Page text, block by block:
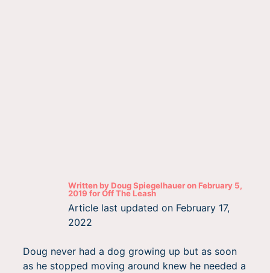
Written by Doug Spiegelhaueron February 5,
2019 forOff The Leash
Article last updated on February 17,
2022
Doug never had a dog growing up but as soon
as he stopped moving around knew he needed a